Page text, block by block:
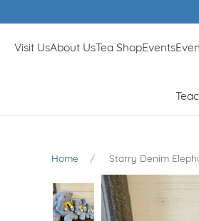
Visit UsAbout UsTea ShopEvents
Home Starry Denim